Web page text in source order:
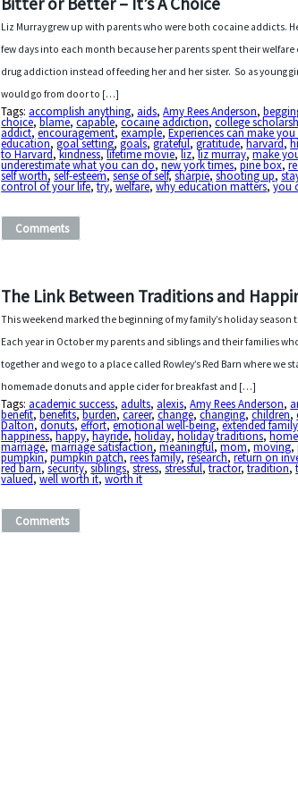
Liz Murray grew up with parents who were both cocaine addicts.
few days into each month because her parents spent their
drug addiction instead of feeding her and her sister. So as young
would go from door to […]
Tags: accomplish anything, aids,Amy Rees Anderson,
choice,blame,capable,cocaine addiction,college
addict,encouragement,example,Experiences can make
education,goal setting,goals,grateful,gratitude,harvard,
to Harvard,kindness,lifetime movie,liz,liz murray,make
underestimate what you can do,new york times,pine box,
self worth,self-esteem,sense of self,sharpie,shooting up,
control of your life,try,welfare,why education matters,you
Comments
The Link Between Traditions and
This weekend marked the beginning of my family’s holiday
Each year in October my parents and siblings and their families
together and we go to a place called Rowley’s Red Barn where we
homemade donuts and apple cider for breakfast and […]
Tags: academic success, adults, alexis,Amy Rees Anderson,
benefit,benefits,burden,career,change,changing,children,
Dalton,donuts,effort,emotional well-being,extended family
happiness,happy,hayride,holiday,holiday traditions,
marriage,marriage satisfaction,meaningful,mom,moving,
pumpkin,pumpkin patch,rees family,research,return on
red barn,security,siblings,stress,stressful,tractor,tradition,
valued,well worth it,worth it
Comments